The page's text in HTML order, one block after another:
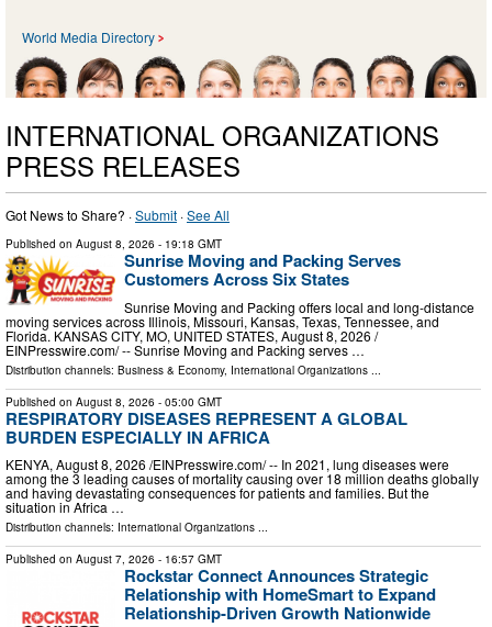
World Media Directory
INTERNATIONAL ORGANIZATIONS
PRESS RELEASES
Got News to Share? ·Submit ·See All
Published on August 8, 2026 - 19:18 GMT
Sunrise Moving and Packing Serves
Customers Across Six States
Sunrise Moving and Packing offers local and long-distance
moving services across Illinois, Missouri, Kansas, Texas, Tennessee, and
Florida. KANSAS CITY, MO, UNITED STATES, August 8, 2026 /⁨
EINPresswire.com⁩/ -- Sunrise Moving and Packing serves …
Distribution channels: Business & Economy, International Organizations
Published on August 8, 2026 - 05:00 GMT
RESPIRATORY DISEASES REPRESENT A GLOBAL
BURDEN ESPECIALLY IN AFRICA
KENYA, August 8, 2026 /⁨EINPresswire.com⁩/ -- In 2021, lung diseases were
among the 3 leading causes of mortality causing over 18 million deaths globally
and having devastating consequences for patients and families. But the
situation in Africa …
Distribution channels: International Organizations ...
Published on August 7, 2026 - 16:57 GMT
Rockstar Connect Announces Strategic
Relationship with HomeSmart to Expand
Relationship-Driven Growth Nationwide